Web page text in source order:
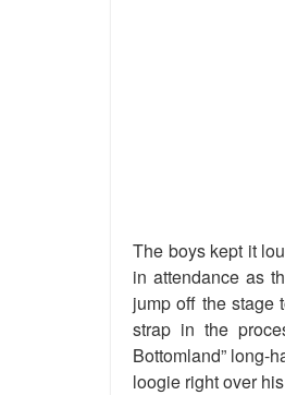
The boys kept it
in attendance as
jump off the stage
strap in the
Bottomland” long-
loogie right over